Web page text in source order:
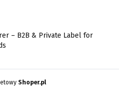
– B2B & Private Label for
Shoper.pl